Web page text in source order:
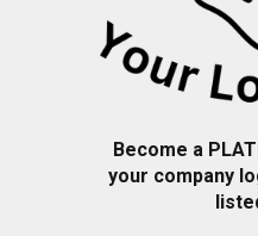
Become a
your company